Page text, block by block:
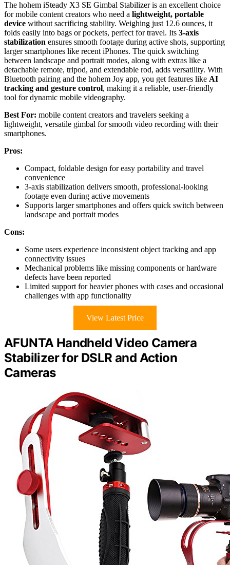
The hohem iSteady X3 SE Gimbal Stabilizer is an excellent choice
for mobile content creators who need a lightweight, portable
device without sacrificing stability. Weighing just 12.6 ounces, it
folds easily into bags or pockets, perfect for travel. Its 3-axis
stabilization ensures smooth footage during active shots, supporting
larger smartphones like recent iPhones. The quick switching
between landscape and portrait modes, along with extras like a
detachable remote, tripod, and extendable rod, adds versatility. With
Bluetooth pairing and the hohem Joy app, you get features like AI
tracking and gesture control, making it a reliable, user-friendly
tool for dynamic mobile videography.
Best For: mobile content creators and travelers seeking a
lightweight, versatile gimbal for smooth video recording with their
smartphones.
Pros:
Compact, foldable design for easy portability and travel
convenience
3-axis stabilization delivers smooth, professional-looking
footage even during active movements
Supports larger smartphones and offers quick switch between
landscape and portrait modes
Cons:
Some users experience inconsistent object tracking and app
connectivity issues
Mechanical problems like missing components or hardware
defects have been reported
Limited support for heavier phones with cases and occasional
challenges with app functionality
View Latest Price
AFUNTA Handheld Video Camera
Stabilizer for DSLR and Action
Cameras